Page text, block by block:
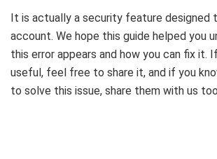
It is actually a security feature designed
account. We hope this guide helped you
this error appears and how you can fix it.
useful, feel free to share it, and if you
to solve this issue, share them with us